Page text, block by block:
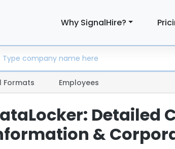
Why SignalHire?
Formats Employees
Detailed
&